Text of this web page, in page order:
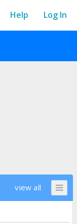
Help Log In
view all